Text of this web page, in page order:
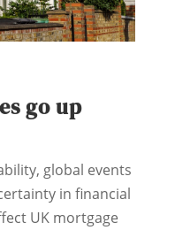
go up
global events
in financial
UK mortgage